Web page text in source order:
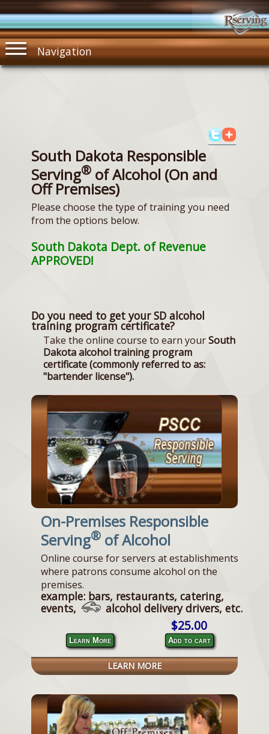
Navigation
South Dakota Responsible
Serving® of Alcohol (On and
Off Premises)
Please choose the type of training you need
from the options below.
South Dakota Dept. of Revenue
APPROVED!
Do you need to get your SD alcohol
training program certificate?
Take the online course to earn yourSouth
Dakota alcohol training program
certificate (commonly referred to as:
"bartender license").
On-Premises Responsible
Serving® of Alcohol
Online course for servers at establishments
where patrons consume alcohol on the
premises.
example: bars, restaurants, catering,
events,
alcohol delivery drivers, etc.
Learn More
$25.00
Add to cart
LEARN MORE